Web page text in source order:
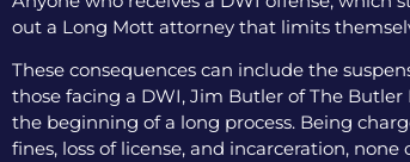
out a Long Mott attorney that limits
These consequences can include the
those facing a DWI, Jim Butler of The
the beginning of a long process. Being
fines, loss of license, and incarceration,